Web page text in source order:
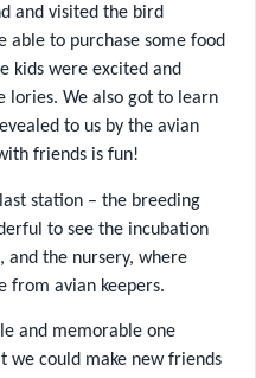
and visited the bird
able to purchase some food
kids were excited and
lories. We also got to learn
to us by the avian
friends is fun!
station – the breeding
to see the incubation
and the nursery, where
from avian keepers.
and memorable one
we could make new friends